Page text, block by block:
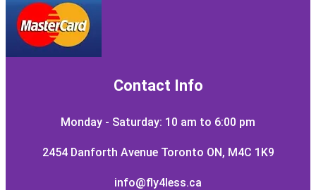
Contact Info
Monday - Saturday: 10 am to 6:00 pm
2454 Danforth Avenue Toronto ON, M4C 1K9
info@fly4less.ca